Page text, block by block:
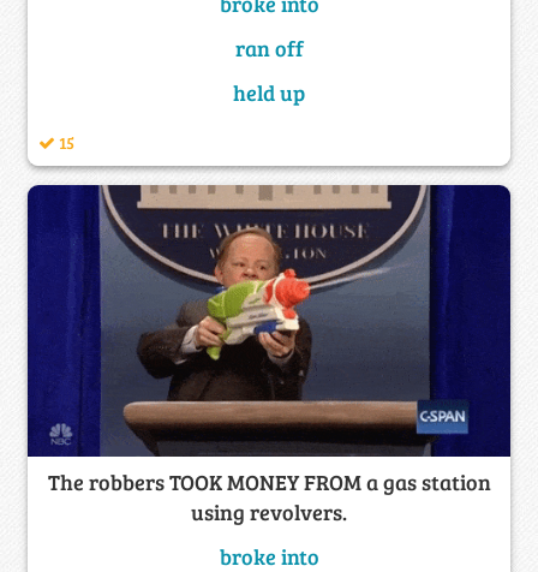
ran off
held up
15
The robbers TOOK MONEY FROM a gas station
using revolvers.
broke into